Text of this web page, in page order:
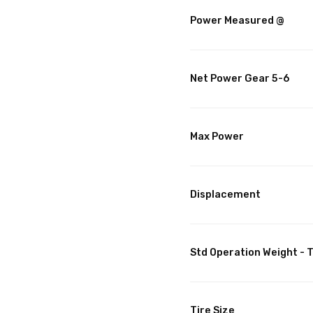
Power Measured @
Net Power Gear 5-6
Max Power
Displacement
Std Operation Weight -